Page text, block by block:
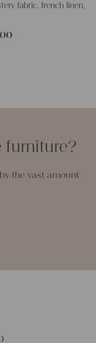
fabric, french linen,
furniture?
the vast amount